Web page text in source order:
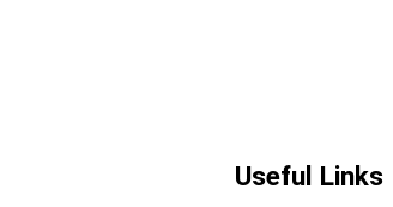
Useful Links